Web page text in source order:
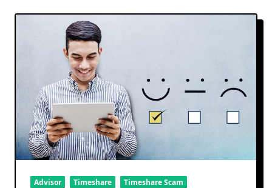
Advisor Timeshare
Timeshare Scam